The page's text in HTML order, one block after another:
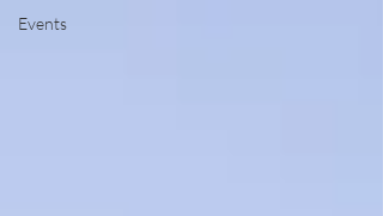
Events